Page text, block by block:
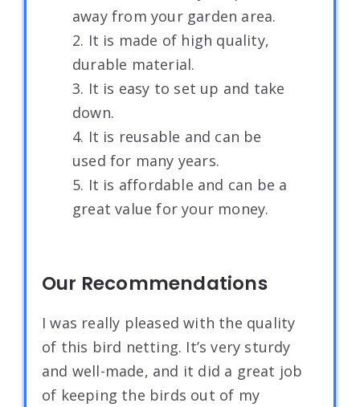
away from your garden area.
2. It is made of high quality,
durable material.
3. It is easy to set up and take
down.
4. It is reusable and can be
used for many years.
5. It is affordable and can be a
great value for your money.
Our Recommendations
I was really pleased with the quality
of this bird netting. It’s very sturdy
and well-made, and it did a great job
of keeping the birds out of my